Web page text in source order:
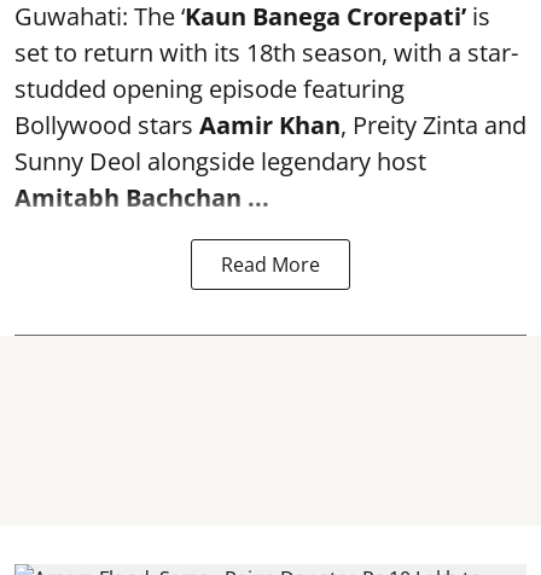
Guwahati: The ‘Kaun Banega Crorepati’ is
set to return with its 18th season, with a star-
studded opening episode featuring
Bollywood stars Aamir Khan, Preity Zinta and
Sunny Deol alongside legendary host
Amitabh Bachchan ...
Read More